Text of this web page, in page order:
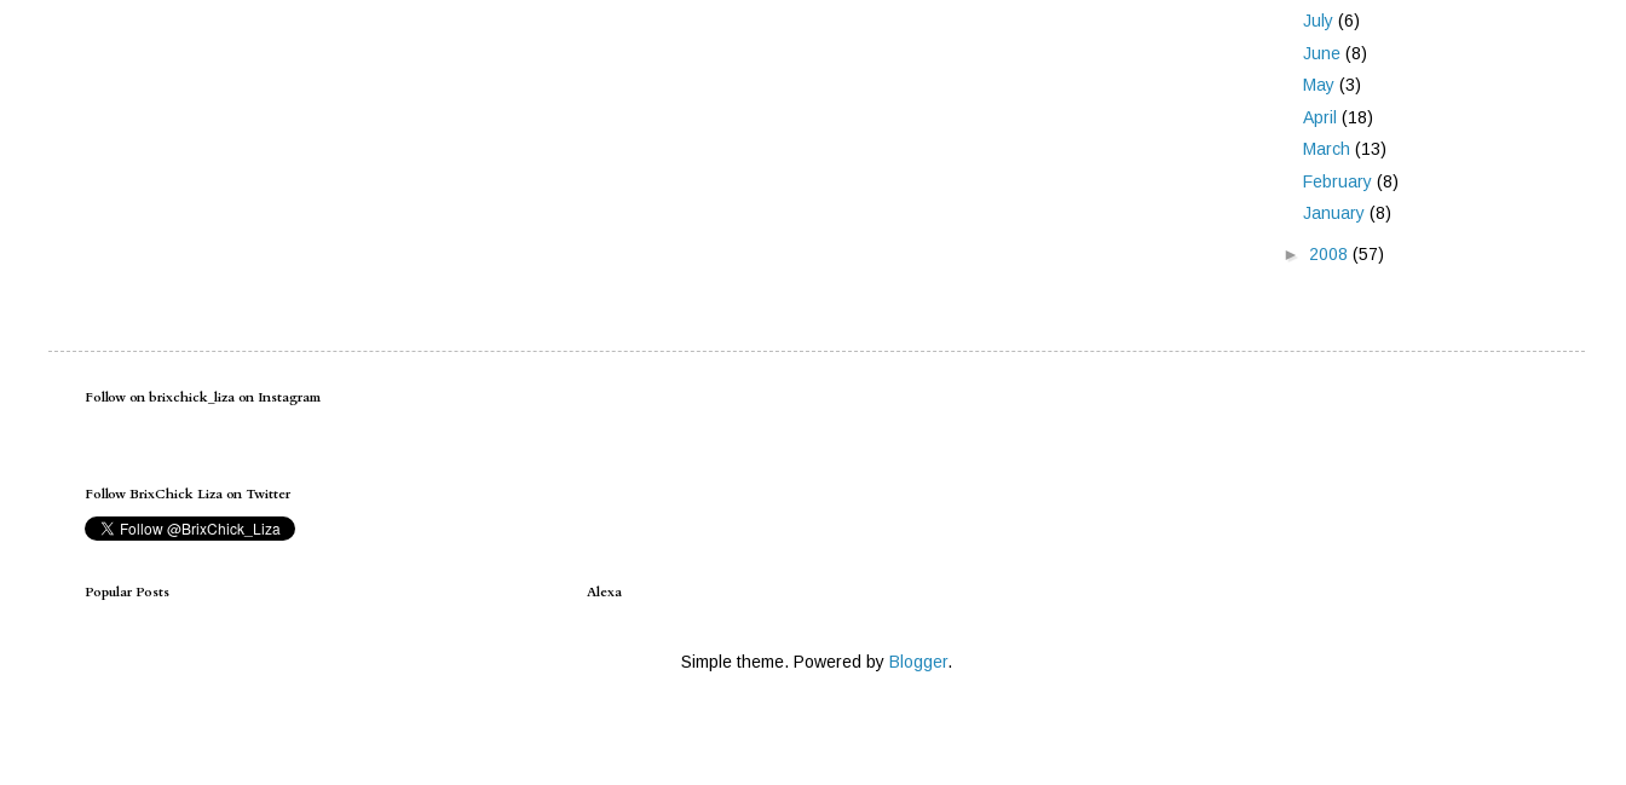
July (6)
June (8)
May (3)
April (18)
March (13)
February (8)
January (8)
► 2008 (57)
Follow on brixchick_liza on Instagram
Follow BrixChick Liza on Twitter
Popular Posts Alexa
Simple theme. Powered by Blogger.